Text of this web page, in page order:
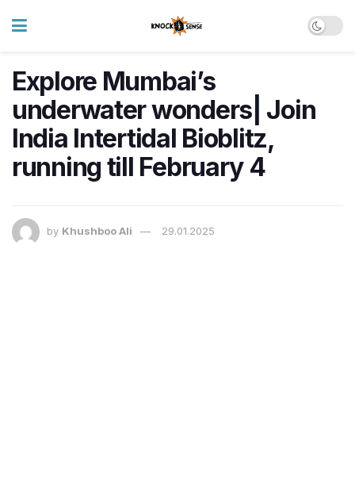
Explore Mumbai’s
underwater wonders| Join
India Intertidal Bioblitz,
running till February 4
by Khushboo Ali 29.01.2025